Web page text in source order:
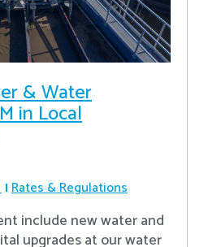
& Water
in Local
Rates & Regulations
include new water and
upgrades at our water